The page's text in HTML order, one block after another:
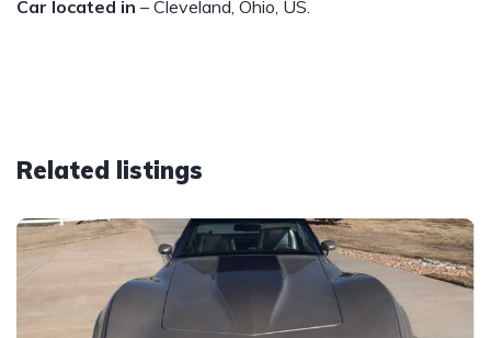
Car located in – Cleveland, Ohio, US.
Related listings